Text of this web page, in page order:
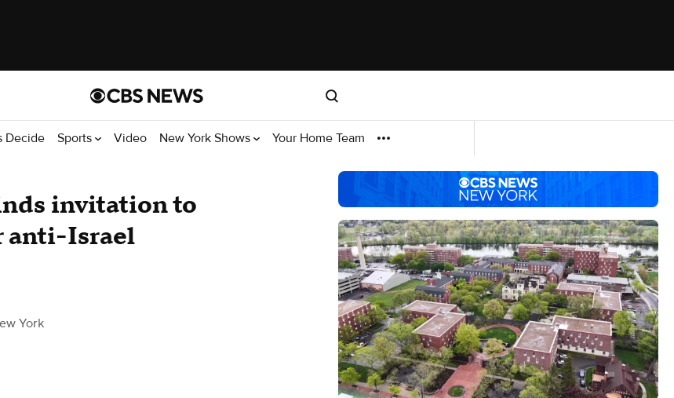
Decide Sports Video New York Shows Your Home Team
invitation to
anti-Israel
York